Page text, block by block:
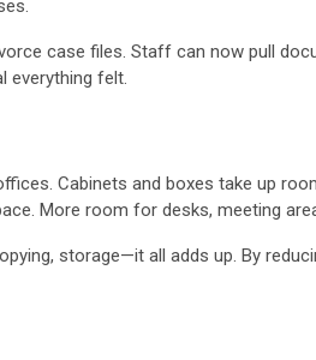
case files. Staff can now pull
everything felt.
Cabinets and boxes take up
More room for desks, meeting
storage—it all adds up. By